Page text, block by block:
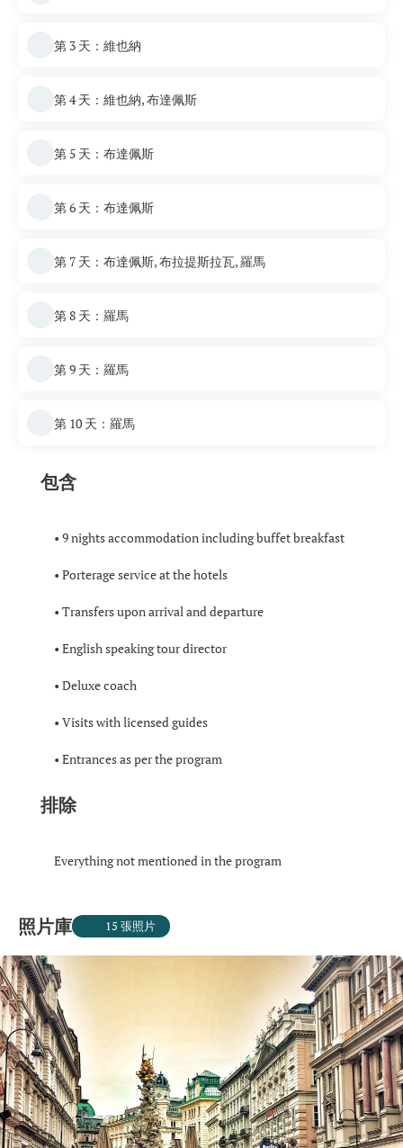
第 3 天：維也納
第 4 天：維也納, 布達佩斯
第 5 天：布達佩斯
第 6 天：布達佩斯
第 7 天：布達佩斯, 布拉提斯拉瓦, 羅馬
第 8 天：羅馬
第 9 天：羅馬
第 10 天：羅馬
包含
• 9 nights accommodation including buffet breakfast
• Porterage service at the hotels
• Transfers upon arrival and departure
• English speaking tour director
• Deluxe coach
• Visits with licensed guides
• Entrances as per the program
排除
Everything not mentioned in the program
照片庫 15 張照片